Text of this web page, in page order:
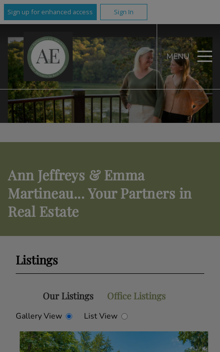
Sign up for enhanced access Sign In
MENU
Ann Jeffreys & Emma
Martineau... Your Partners in
Real Estate
Listings
Our Listings Office Listings
Gallery View List View